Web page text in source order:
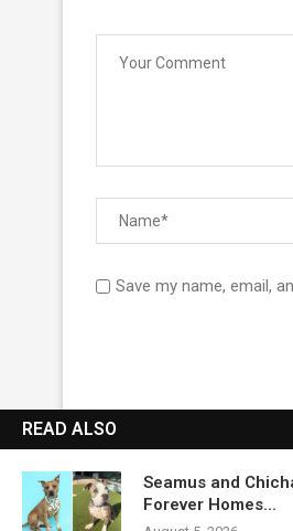
Save my name, email,
READ ALSO
Seamus and
Forever Homes...